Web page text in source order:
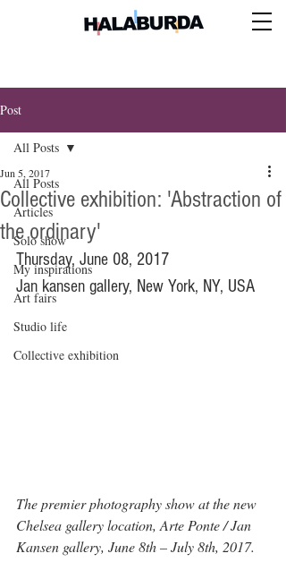
Post
All Posts
Articles
Solo show
My inspirations
Art fairs
Studio life
Collective exhibition
All Posts
Collective exhibition: 'Abstraction of
the ordinary'
Jun 5, 2017
Thursday, June 08, 2017
Jan kansen gallery, New York, NY, USA
The premier photography show at the new
Chelsea gallery location, Arte Ponte / Jan
Kansen gallery, June 8th – July 8th, 2017.